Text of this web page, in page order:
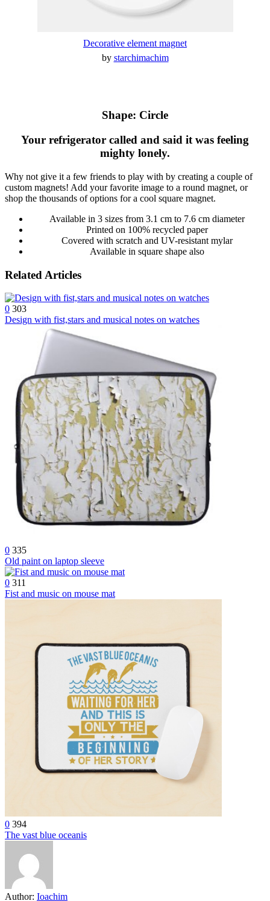
Decorative element magnet
by starchimachim
Shape: Circle
Your refrigerator called and said it was feeling
mighty lonely.
Why not give it a few friends to play with by creating a couple of
custom magnets! Add your favorite image to a round magnet, or
shop the thousands of options for a cool square magnet.
Available in 3 sizes from 3.1 cm to 7.6 cm diameter
Printed on 100% recycled paper
Covered with scratch and UV-resistant mylar
Available in square shape also
Related Articles
0 303
Design with fist,stars and musical notes on watches
0 335
Old paint on laptop sleeve
0 311
Fist and music on mouse mat
0 394
The vast blue oceanis
Author: Ioachim